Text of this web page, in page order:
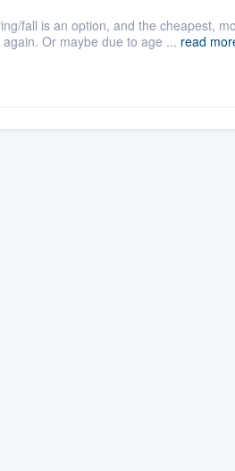
fall is an option, and the cheapest,
Or maybe due to age ... read